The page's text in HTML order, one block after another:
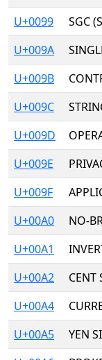
U+0099
SGC
U+009A
U+009B
U+009C
U+009D
U+009E
U+009F
U+00A0
NO-
U+00A1
U+00A2
CENT
U+00A4
U+00A5
YEN